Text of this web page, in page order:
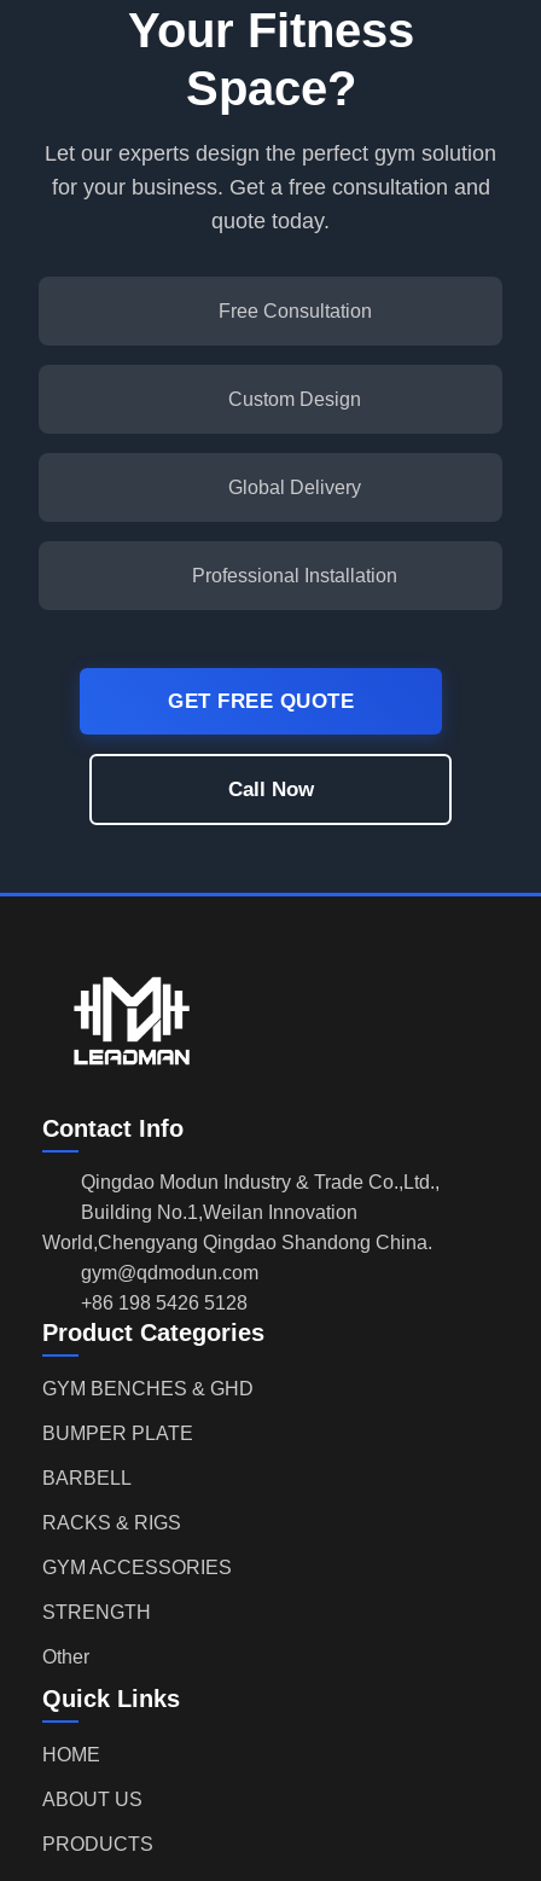
Your Fitness
Space?
Let our experts design the perfect gym solution
for your business. Get a free consultation and
quote today.
Free Consultation
Custom Design
Global Delivery
Professional Installation
GET FREE QUOTE
Call Now
Contact Info
Qingdao Modun Industry & Trade Co.,Ltd.,
Building No.1,Weilan Innovation
World,Chengyang Qingdao Shandong China.
gym@qdmodun.com
+86 198 5426 5128
Product Categories
GYM BENCHES & GHD
BUMPER PLATE
BARBELL
RACKS & RIGS
GYM ACCESSORIES
STRENGTH
Other
Quick Links
HOME
ABOUT US
PRODUCTS